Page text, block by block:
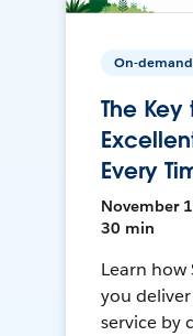
On-demand
The
Every
November
30 min
Learn how
you
service by